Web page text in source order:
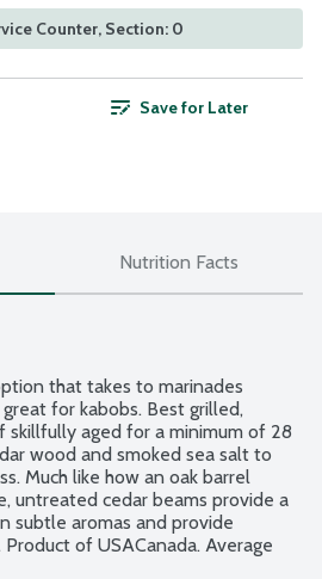
Counter, Section: 0
Save for Later
Nutrition Facts
that takes to marinades
for kabobs. Best grilled,
skillfully aged for a minimum of 28
wood and smoked sea salt to
Much like how an oak barrel
untreated cedar beams provide a
subtle aromas and provide
of USACanada. Average